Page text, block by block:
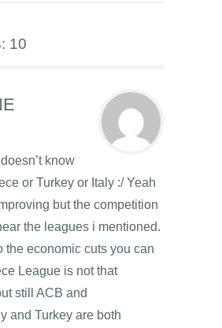
10
know
or Turkey or Italy :/ Yeah
but the competition
the leagues i mentioned.
the economic cuts you can
League is not that
still ACB and
and Turkey are both